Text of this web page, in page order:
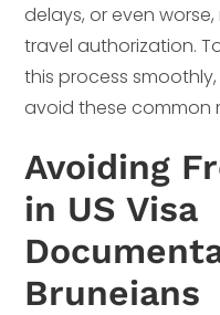
delays, or even
travel authorization.
this process
avoid these common
Avoiding
in US Visa
Bruneians